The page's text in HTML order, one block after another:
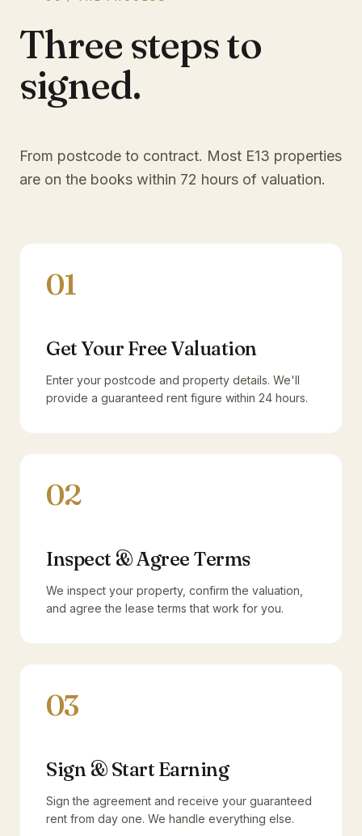
Three steps to
signed.
From postcode to contract. Most E13 properties
are on the books within 72 hours of valuation.
01
Get Your Free Valuation
Enter your postcode and property details. We'll
provide a guaranteed rent figure within 24 hours.
02
Inspect & Agree Terms
We inspect your property, confirm the valuation,
and agree the lease terms that work for you.
03
Sign & Start Earning
Sign the agreement and receive your guaranteed
rent from day one. We handle everything else.